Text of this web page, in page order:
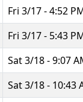
Fri 3/17 - 4:52
Fri 3/17 - 5:43
Sat 3/18 - 9:07
Sat 3/18 - 10:43